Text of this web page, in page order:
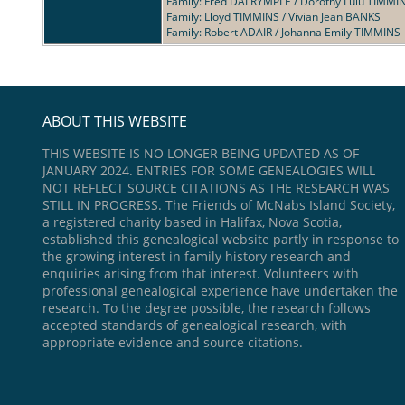
Family: Lloyd TIMMINS / Vivian Jean BANKS
Family: Robert ADAIR / Johanna Emily TIMMINS
ABOUT THIS WEBSITE
THIS WEBSITE IS NO LONGER BEING UPDATED AS OF
JANUARY 2024. ENTRIES FOR SOME GENEALOGIES WILL
NOT REFLECT SOURCE CITATIONS AS THE RESEARCH WAS
STILL IN PROGRESS. The Friends of McNabs Island Society,
a registered charity based in Halifax, Nova Scotia,
established this genealogical website partly in response to
the growing interest in family history research and
enquiries arising from that interest. Volunteers with
professional genealogical experience have undertaken the
research. To the degree possible, the research follows
accepted standards of genealogical research, with
appropriate evidence and source citations.